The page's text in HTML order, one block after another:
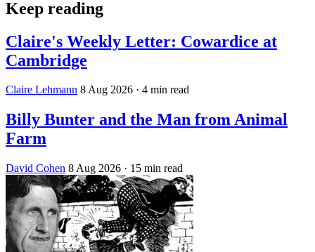
Keep reading
Claire's Weekly Letter: Cowardice at
Cambridge
Claire Lehmann 8 Aug 2026 · 4 min read
Billy Bunter and the Man from Animal
Farm
David Cohen 8 Aug 2026 · 15 min read